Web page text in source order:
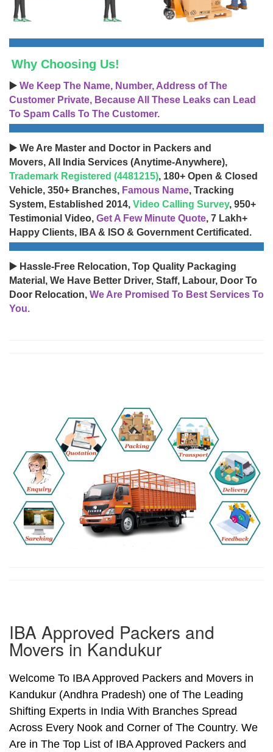
Why Choosing Us!
▶️ We Keep The Name, Number, Address of The
Customer Private, Because All These Leaks can Lead
To Spam Calls To The Customer.
▶️ We Are Master and Doctor in Packers and
Movers, All India Services (Anytime-Anywhere),
Trademark Registered (4481215), 180+ Open & Closed
Vehicle, 350+ Branches, Famous Name, Tracking
System, Established 2014, Video Calling Survey, 950+
Testimonial Video, Get A Few Minute Quote, 7 Lakh+
Happy Clients, IBA & ISO & Government Certificated.
▶️ Hassle-Free Relocation, Top Quality Packaging
Material, We Have Better Driver, Staff, Labour, Door To
Door Relocation, We Are Promised To Best Services To
You.
IBA Approved Packers and
Movers in Kandukur
Welcome To IBA Approved Packers and Movers in
Kandukur (Andhra Pradesh) one of The Leading
Shifting Experts in India With Branches Spread
Across Every Nook and Corner of The Country. We
Are in The Top List of IBA Approved Packers and